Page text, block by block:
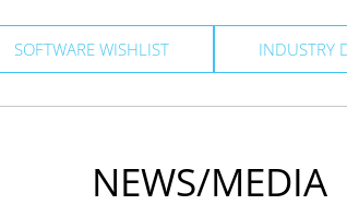
SOFTWARE WISHLIST INDUSTRY
NEWS/MEDIA